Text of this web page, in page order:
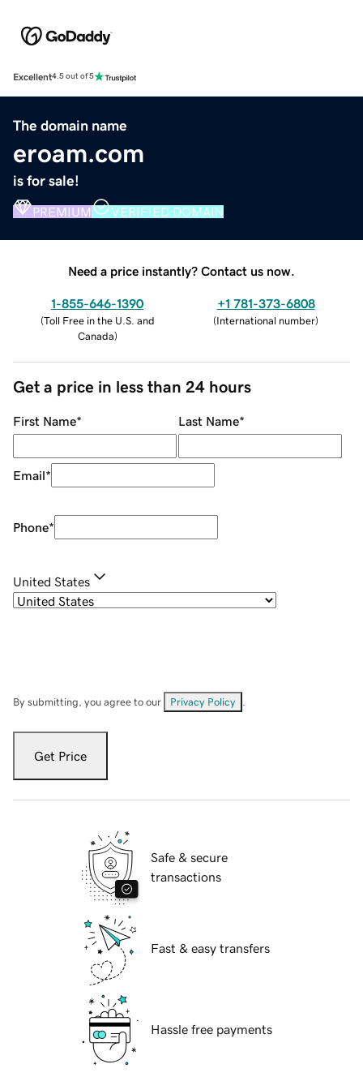
Excellent4.5 out of 5
The domain name
eroam.com
is for sale!
PREMIUM VERIFIED DOMAIN
Need a price instantly? Contact us now.
1-855-646-1390
(Toll Free in the U.S. and
Canada)
+1 781-373-6808
(International number)
Get a price in less than 24 hours
First Name* Last Name*
Email*
Phone*
United States
By submitting, you agree to our Privacy Policy
Get Price
Safe & secure
transactions
Fast & easy transfers
Hassle free payments